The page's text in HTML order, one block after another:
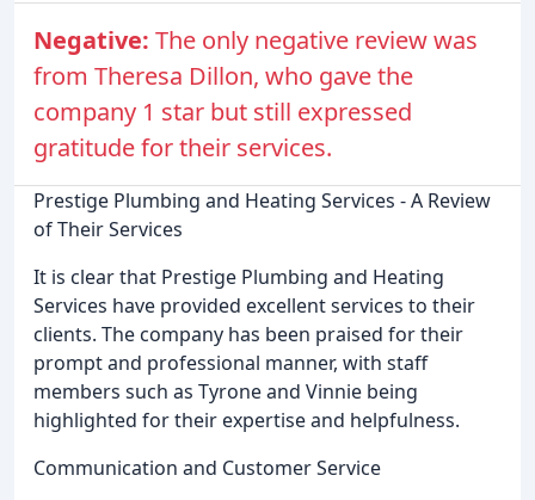
Negative: The only negative review was
from Theresa Dillon, who gave the
company 1 star but still expressed
gratitude for their services.
Prestige Plumbing and Heating Services - A Review
of Their Services
It is clear that Prestige Plumbing and Heating
Services have provided excellent services to their
clients. The company has been praised for their
prompt and professional manner, with staff
members such as Tyrone and Vinnie being
highlighted for their expertise and helpfulness.
Communication and Customer Service